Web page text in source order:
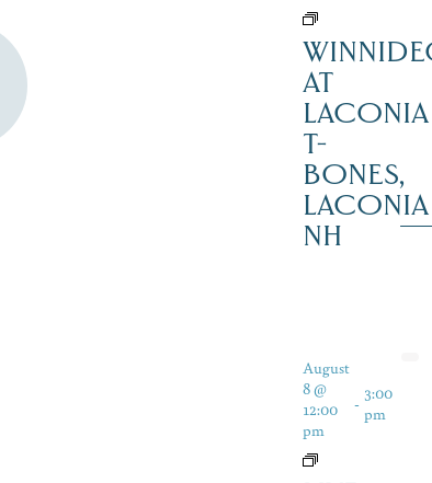
AT
LACONIA
T-
BONES,
LACONIA
NH
August
8 @
12:00
pm
- 3:00
pm